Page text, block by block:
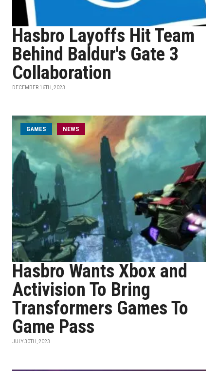
Hasbro Layoffs Hit Team
Behind Baldur's Gate 3
Collaboration
DECEMBER 16TH, 2023
GAMES NEWS
Hasbro Wants Xbox and
Activision To Bring
Transformers Games To
Game Pass
JULY 30TH, 2023